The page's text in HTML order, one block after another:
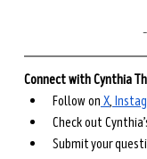
Connect with Cynthia
Follow on ⁠ X⁠,
Check out
Submit your